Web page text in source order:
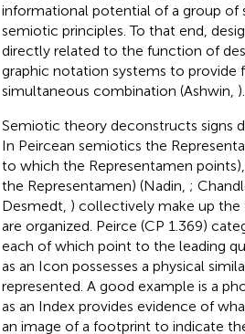
informational potential of a group of
semiotic principles. To that end,
directly related to the function of
graphic notation systems to
simultaneous combination (Ashwin, ).
Semiotic theory deconstructs signs
In Peircean semiotics the
to which the Representamen
the Representamen) (Nadin, ;
Desmedt, ) collectively make up the
are organized. Peirce (CP 1.369)
each of which point to the leading
as an Icon possesses a physical
represented. A good example is a
as an Index provides evidence of
an image of a footprint to indicate